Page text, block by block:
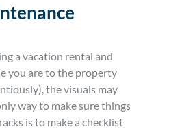
a vacation rental and
you are to the property
the visuals may
way to make sure things
is to make a checklist